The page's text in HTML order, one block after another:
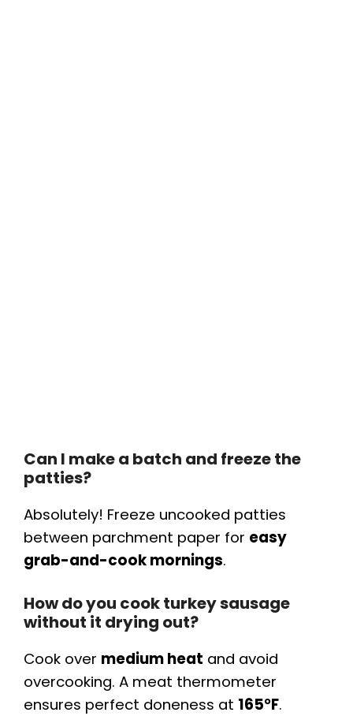
Can I make a batch and freeze the
patties?
Absolutely! Freeze uncooked patties
between parchment paper for easy
grab-and-cook mornings.
How do you cook turkey sausage
without it drying out?
Cook over medium heat and avoid
overcooking. A meat thermometer
ensures perfect doneness at 165°F.